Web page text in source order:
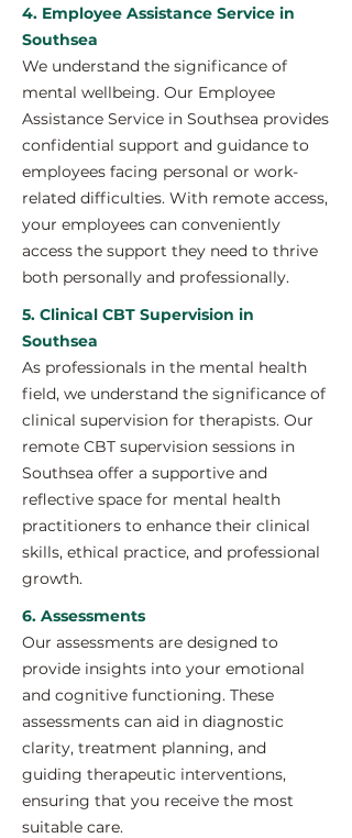
4. Employee Assistance Service in
Southsea
We understand the significance of
mental wellbeing. Our Employee
Assistance Service in Southsea provides
confidential support and guidance to
employees facing personal or work-
related difficulties. With remote access,
your employees can conveniently
access the support they need to thrive
both personally and professionally.
5. Clinical CBT Supervision in
Southsea
As professionals in the mental health
field, we understand the significance of
clinical supervision for therapists. Our
remote CBT supervision sessions in
Southsea offer a supportive and
reflective space for mental health
practitioners to enhance their clinical
skills, ethical practice, and professional
growth.
6. Assessments
Our assessments are designed to
provide insights into your emotional
and cognitive functioning. These
assessments can aid in diagnostic
clarity, treatment planning, and
guiding therapeutic interventions,
ensuring that you receive the most
suitable care.